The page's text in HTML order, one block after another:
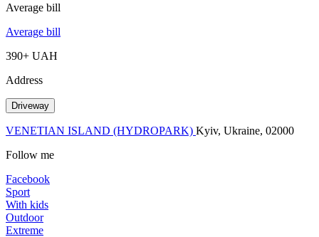
Average bill
Average bill
390+ UAH
Address
Driveway
VENETIAN ISLAND (HYDROPARK) Kyiv, Ukraine, 02000
Follow me
Facebook
Sport
With kids
Outdoor
Extreme